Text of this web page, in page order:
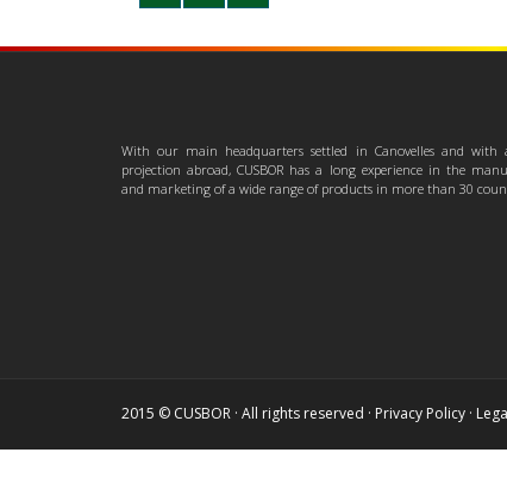
With our main headquarters settled in Canovelles and with
projection abroad, CUSBOR has a long experience in the
and marketing of a wide range of products in more than 30
2015 © CUSBOR · All rights reserved · Privacy Policy ·